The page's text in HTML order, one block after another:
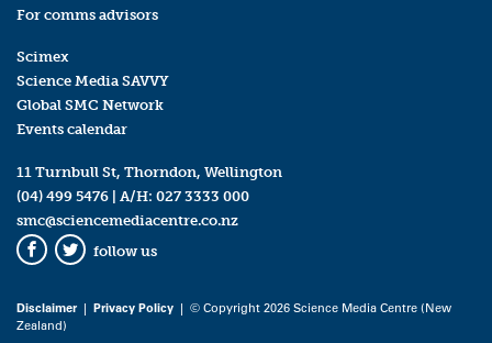
For comms advisors
Scimex
Science Media SAVVY
Global SMC Network
Events calendar
11 Turnbull St, Thorndon, Wellington
(04) 499 5476 | A/H: 027 3333 000
smc@sciencemediacentre.co.nz
Facebook
Twitter
follow us
Disclaimer| Privacy Policy | © Copyright 2026 Science Media Centre (New
Zealand)